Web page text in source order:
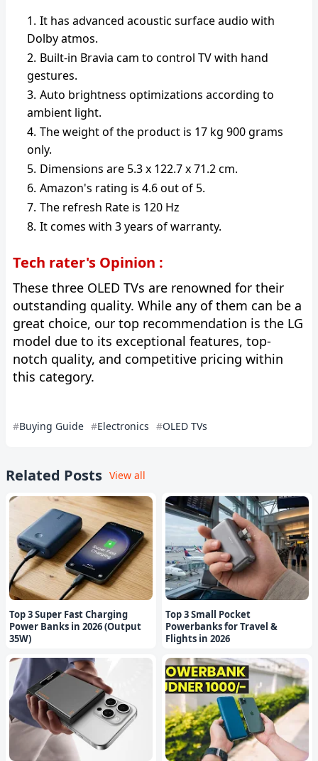
It has advanced acoustic surface audio with
Dolby atmos.
Built-in Bravia cam to control TV with hand
gestures.
Auto brightness optimizations according to
ambient light.
The weight of the product is ‎17 kg 900 grams
only.
Dimensions are 5.3 x 122.7 x 71.2 cm.
Amazon's rating is 4.6 out of 5.
The refresh Rate is 120 Hz
It comes with 3 years of warranty.
Tech rater's Opinion :
These three OLED TVs are renowned for their
outstanding quality. While any of them can be a
great choice, our top recommendation is the LG
model due to its exceptional features, top-
notch quality, and competitive pricing within
this category.
Buying Guide Electronics OLED TVs
Related Posts View all
Top 3 Super Fast Charging
Power Banks in 2026 (Output
35W)
Top 3 Small Pocket
Powerbanks for Travel &
Flights in 2026